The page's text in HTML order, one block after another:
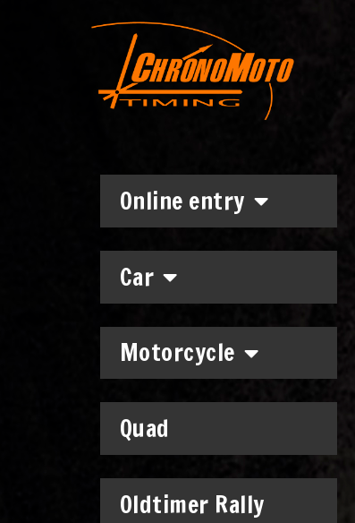
Online entry
Car
Motorcycle
Quad
Oldtimer Rally